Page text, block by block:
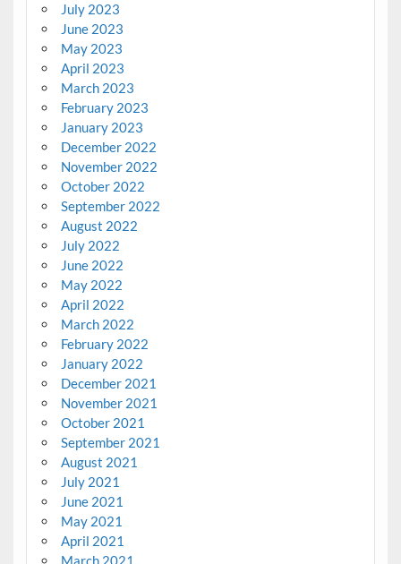
July 2023
June 2023
May 2023
April 2023
March 2023
February 2023
January 2023
December 2022
November 2022
October 2022
September 2022
August 2022
July 2022
June 2022
May 2022
April 2022
March 2022
February 2022
January 2022
December 2021
November 2021
October 2021
September 2021
August 2021
July 2021
June 2021
May 2021
April 2021
March 2021